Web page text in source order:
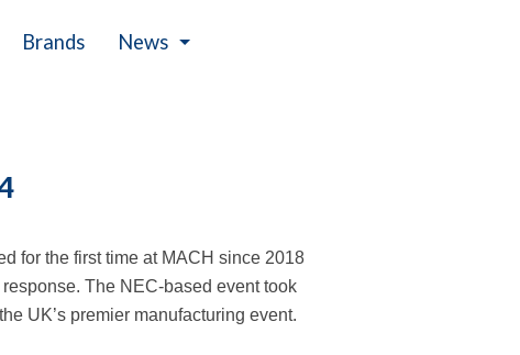
Brands News
for the first time at MACH since 2018
The NEC-based event took
UK’s premier manufacturing event.